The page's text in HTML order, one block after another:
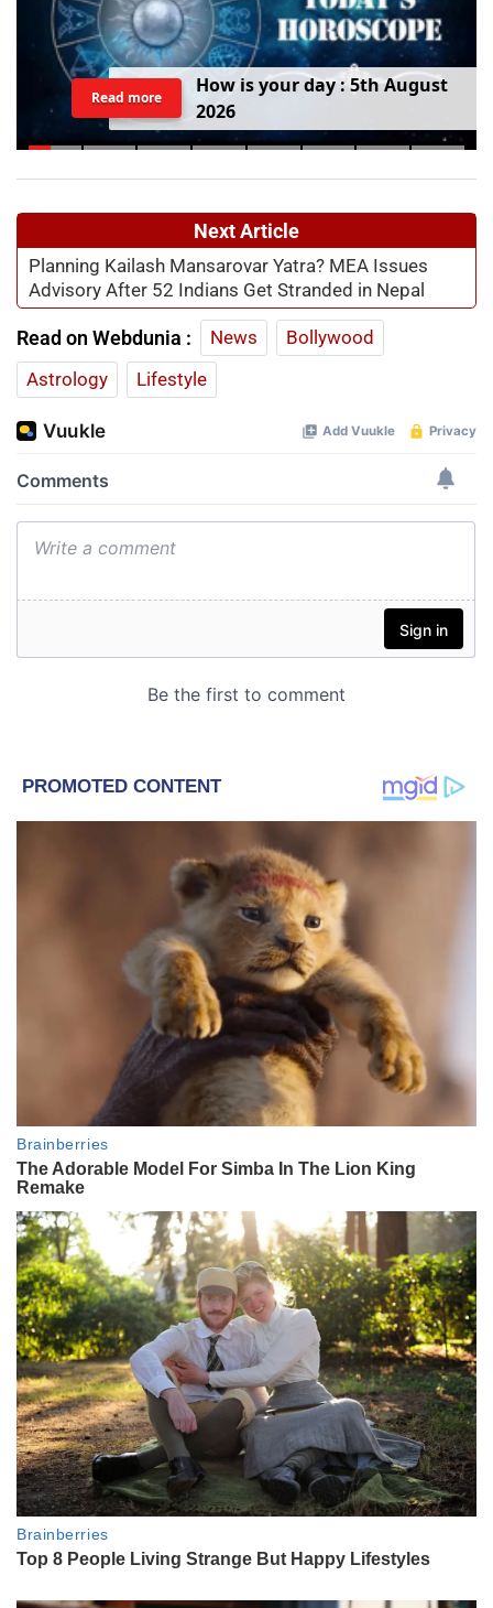
How isyourday:5thAugust
2026
Read more
Next Article
Planning Kailash Mansarovar Yatra? MEA Issues
Advisory After 52 Indians Get Stranded in Nepal
Read on Webdunia : News
Bollywood
Astrology
Lifestyle